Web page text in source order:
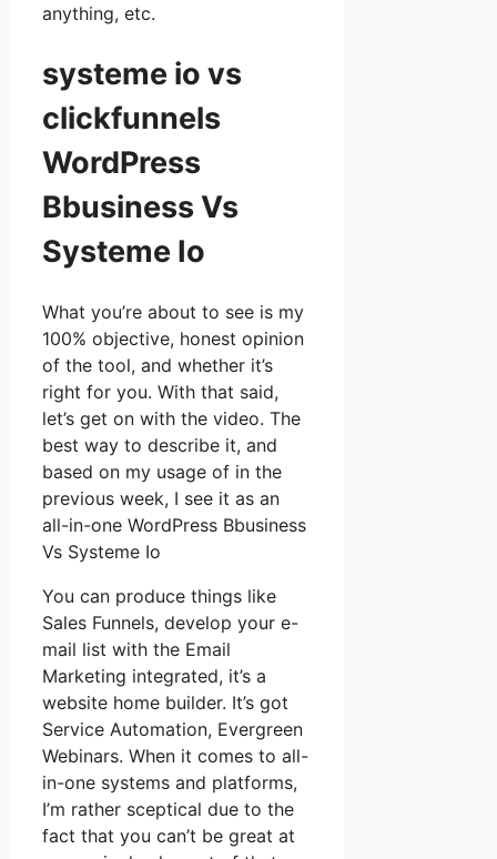
anything, etc.
systeme io vs
clickfunnels
WordPress
Bbusiness Vs
Systeme Io
What you’re about to see is my
100% objective, honest opinion
of the tool, and whether it’s
right for you. With that said,
let’s get on with the video. The
best way to describe it, and
based on my usage of in the
previous week, I see it as an
all-in-one WordPress Bbusiness
Vs Systeme Io
You can produce things like
Sales Funnels, develop your e-
mail list with the Email
Marketing integrated, it’s a
website home builder. It’s got
Service Automation, Evergreen
Webinars. When it comes to all-
in-one systems and platforms,
I’m rather sceptical due to the
fact that you can’t be great at